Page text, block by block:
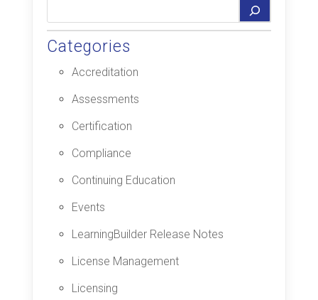
Categories
Accreditation
Assessments
Certification
Compliance
Continuing Education
Events
LearningBuilder Release Notes
License Management
Licensing